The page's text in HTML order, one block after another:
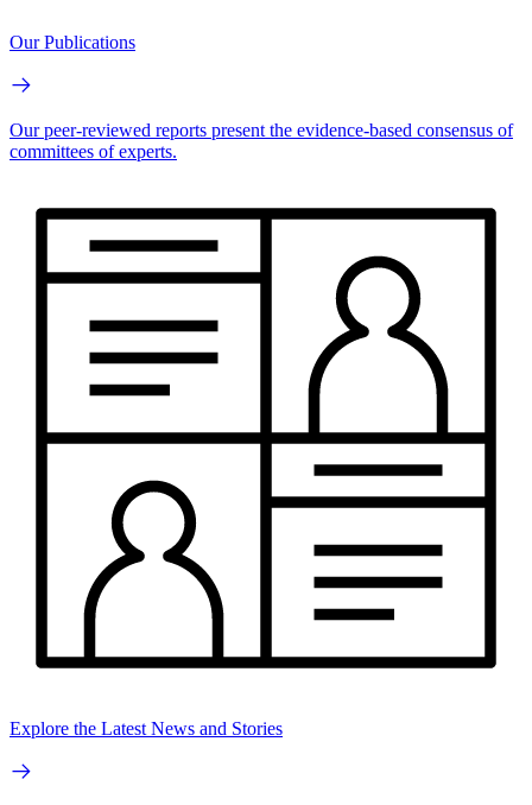
Our Publications
Our peer-reviewed reports present the evidence-based consensus of
committees of experts.
Explore the Latest News and Stories